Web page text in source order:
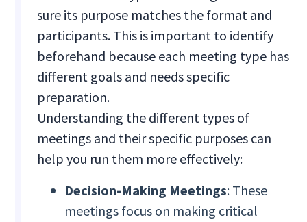
sure its purpose matches the format and
participants. This is important to identify
beforehand because each meeting type has
different goals and needs specific
preparation.
Understanding the different types of
meetings and their specific purposes can
help you run them more effectively:
Decision-Making Meetings: These
meetings focus on making critical